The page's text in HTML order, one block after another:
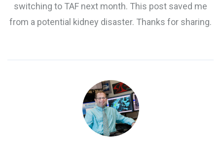
switching to TAF next month. This post saved me
from a potential kidney disaster. Thanks for sharing.